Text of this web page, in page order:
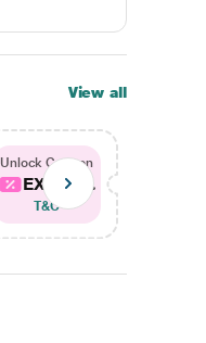
View all
Unlock Coupon
EXTRA...
T&C